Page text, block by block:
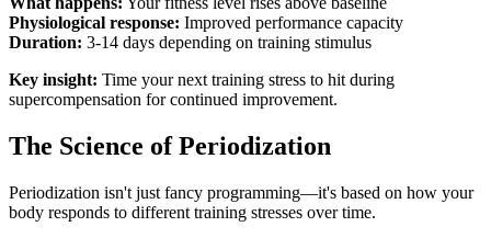
Physiological response: Improved performance capacity
Duration: 3-14 days depending on training stimulus
Key insight: Time your next training stress to hit during
supercompensation for continued improvement.
The Science of Periodization
Periodization isn't just fancy programming—it's based on how your
body responds to different training stresses over time.